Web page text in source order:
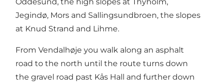
Jegindø, Mors and Sallingsundbroen, the slopes
at Knud Strand and Lihme.
From Vendalhøje you walk along an asphalt
road to the north until the route turns down
the gravel road past Kås Hall and further down